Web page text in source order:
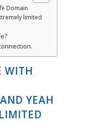
Domain
limited
WITH
YEAH